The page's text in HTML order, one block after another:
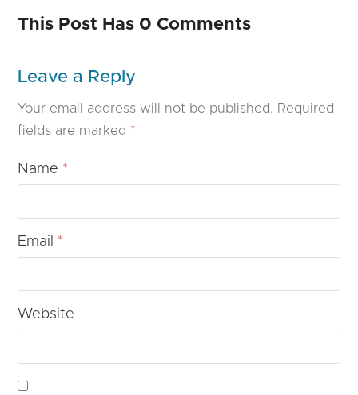
This Post Has 0 Comments
Leave a Reply
Your email address will not be published. Required
fields are marked *
Name *
Email *
Website